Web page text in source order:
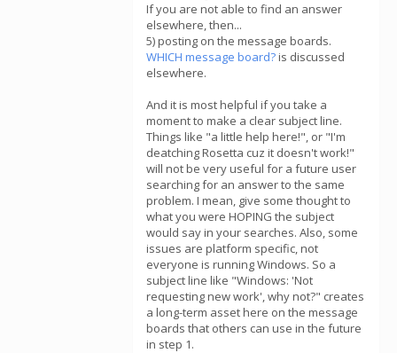
If you are not able to find an answer
elsewhere, then...
5) posting on the message boards.
WHICH message board?is discussed
elsewhere.
And it is most helpful if you take a
moment to make a clear subject line.
Things like "a little help here!", or "I'm
deatching Rosetta cuz it doesn't work!"
will not be very useful for a future user
searching for an answer to the same
problem. I mean, give some thought to
what you were HOPING the subject
would say in your searches. Also, some
issues are platform specific, not
everyone is running Windows. So a
subject line like "Windows: 'Not
requesting new work', why not?" creates
a long-term asset here on the message
boards that others can use in the future
in step 1.